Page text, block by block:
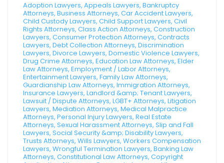
Adoption Lawyers, Appeals Lawyers, Bankruptcy
Attorneys, Business Attorneys, Car Accident Lawyers,
Child Custody Lawyers, Child Support Lawyers, Civil
Rights Attorneys, Class Action Attorneys, Construction
Lawyers, Consumer Protection Attorneys, Contracts
Lawyers, Debt Collection Attorneys, Discrimination
Lawyers, Divorce Lawyers, Domestic Violence Lawyers,
Drug Crime Attorneys, Education Law Attorneys, Elder
Law Attorneys, Employment / Labor Attorneys,
Entertainment Lawyers, Family Law Attorneys,
Guardianship Law Attorneys, Immigration Attorneys,
Insurance Lawyers, Landlord &amp; Tenant Lawyers,
Lawsuit / Dispute Attorneys, LGBT+ Attorneys, Litigation
Lawyers, Mediation Attorneys, Medical Malpractice
Attorneys, Personal Injury Lawyers, Real Estate
Attorneys, Sexual Harassment Attorneys, Slip and Fall
Lawyers, Social Security &amp; Disability Lawyers,
Trusts Attorneys, Wills Lawyers, Workers Compensation
Lawyers, Wrongful Termination Lawyers, Banking Law
Attorneys, Constitutional Law Attorneys, Copyright